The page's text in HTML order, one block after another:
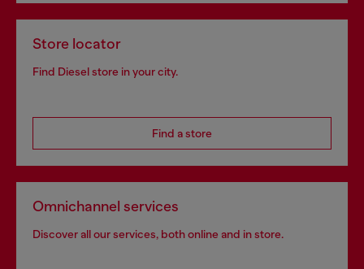
Store locator
Find Diesel store in your city.
Find a store
Omnichannel services
Discover all our services, both online and in store.